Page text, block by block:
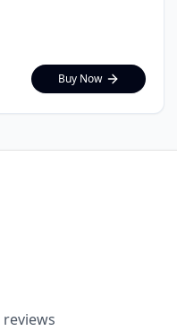
Buy Now